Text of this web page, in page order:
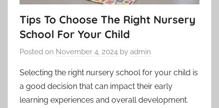
Tips To Choose The Right Nursery
School For Your Child
Posted on November 4, 2024 by admin
Selecting the right nursery school for your child is
a good decision that can impact their early
learning experiences and overall development.